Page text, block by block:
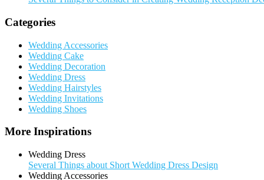
Categories
Wedding Accessories
Wedding Cake
Wedding Decoration
Wedding Dress
Wedding Hairstyles
Wedding Invitations
Wedding Shoes
More Inspirations
Wedding Dress
Several Things about Short Wedding Dress Design
Wedding Accessories